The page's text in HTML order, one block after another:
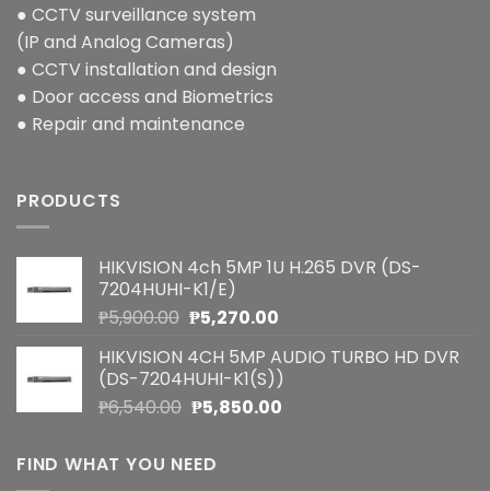
● CCTV surveillance system
(IP and Analog Cameras)
● CCTV installation and design
● Door access and Biometrics
● Repair and maintenance
PRODUCTS
HIKVISION 4ch 5MP 1U H.265 DVR (DS-
7204HUHI-K1/E)
₱5,900.00 Original
was:
₱5,900.00.
₱5,270.00Current
is:
₱5,270.00.
HIKVISION 4CH 5MP AUDIO TURBO HD DVR
(DS-7204HUHI-K1(S))
₱6,540.00 Original
was:
₱6,540.00.
₱5,850.00Current
FIND WHAT YOU NEED